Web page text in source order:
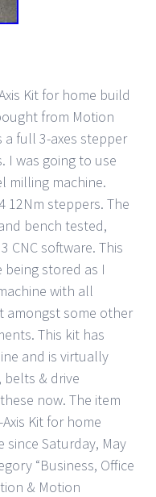
Kit for home build
from Motion
full 3-axes stepper
I was going to use
milling machine.
12Nm steppers. The
bench tested,
CNC software. This
stored as I
with all
amongst some other
This kit has
and is virtually
belts & drive
now. The item
Kit for home
since Saturday, May
“Business, Office
& Motion